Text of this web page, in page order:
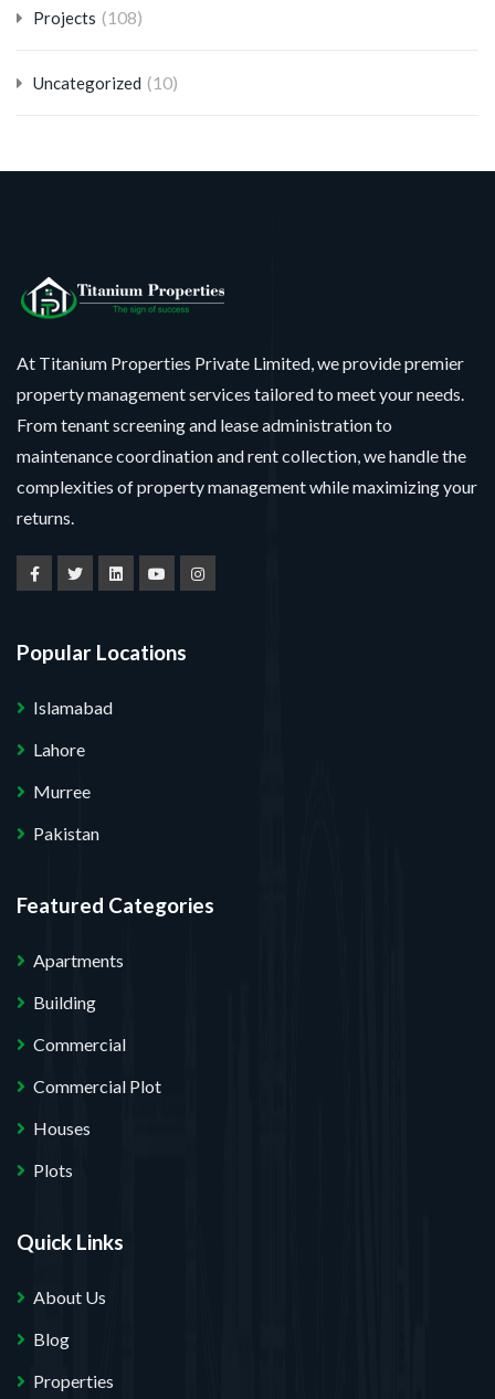
Projects (108)
Uncategorized (10)
At Titanium Properties Private Limited, we provide premier
property management services tailored to meet your needs.
From tenant screening and lease administration to
maintenance coordination and rent collection, we handle the
complexities of property management while maximizing your
returns.
Popular Locations
Islamabad
Lahore
Murree
Pakistan
Featured Categories
Apartments
Building
Commercial
Commercial Plot
Houses
Plots
Quick Links
About Us
Blog
Properties